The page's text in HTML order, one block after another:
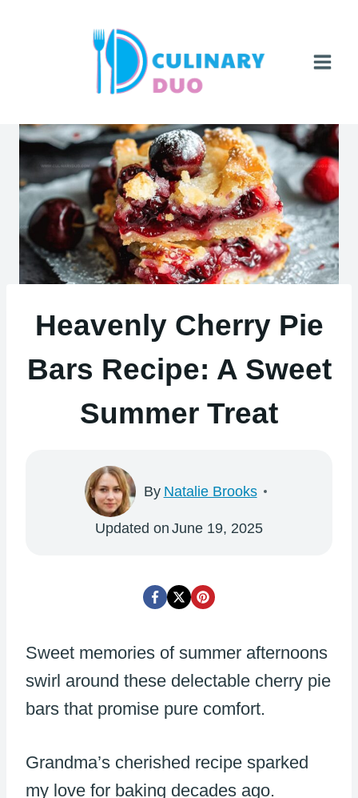
Heavenly Cherry Pie
Bars Recipe: A Sweet
Summer Treat
By Natalie Brooks
Updated on June 19, 2025
Sweet memories of summer afternoons
swirl around these delectable cherry pie
bars that promise pure comfort.
Grandma’s cherished recipe sparked
my love for baking decades ago.